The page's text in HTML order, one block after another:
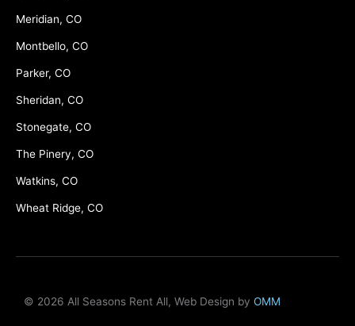
Meridian, CO
Montbello, CO
Parker, CO
Sheridan, CO
Stonegate, CO
The Pinery, CO
Watkins, CO
Wheat Ridge, CO
© 2026 All Seasons Rent All, Web Design by OMM